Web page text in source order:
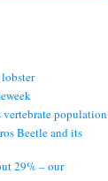
vertebrate population
Beetle and its
29% – our